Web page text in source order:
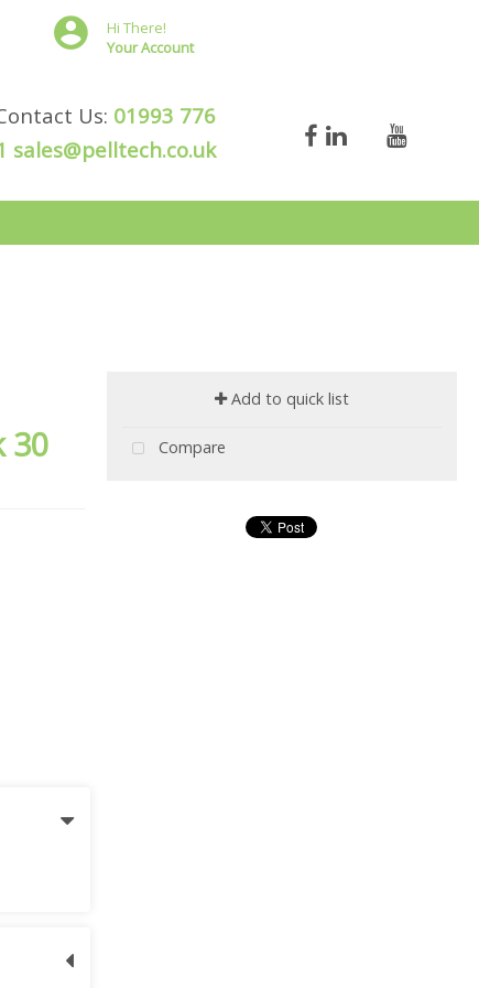
Hi There!
Your Account
Us: 01993 776
sales@pelltech.co.uk
30
Add to quick list
Compare